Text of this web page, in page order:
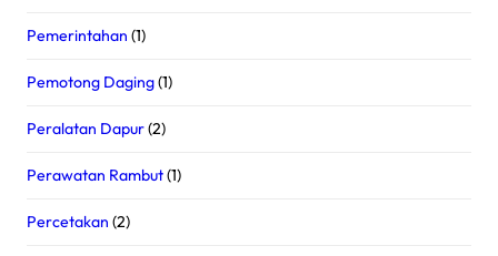
Pemerintahan (1)
Pemotong Daging(1)
Peralatan Dapur(2)
Perawatan Rambut(1)
Percetakan (2)